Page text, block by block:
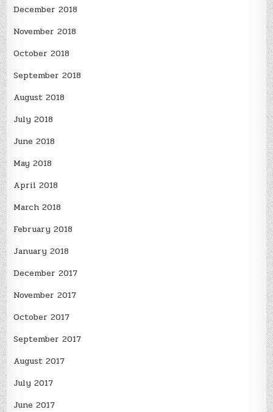
December 2018
November 2018
October 2018
September 2018
August 2018
July 2018
June 2018
May 2018
April 2018
March 2018
February 2018
January 2018
December 2017
November 2017
October 2017
September 2017
August 2017
July 2017
June 2017